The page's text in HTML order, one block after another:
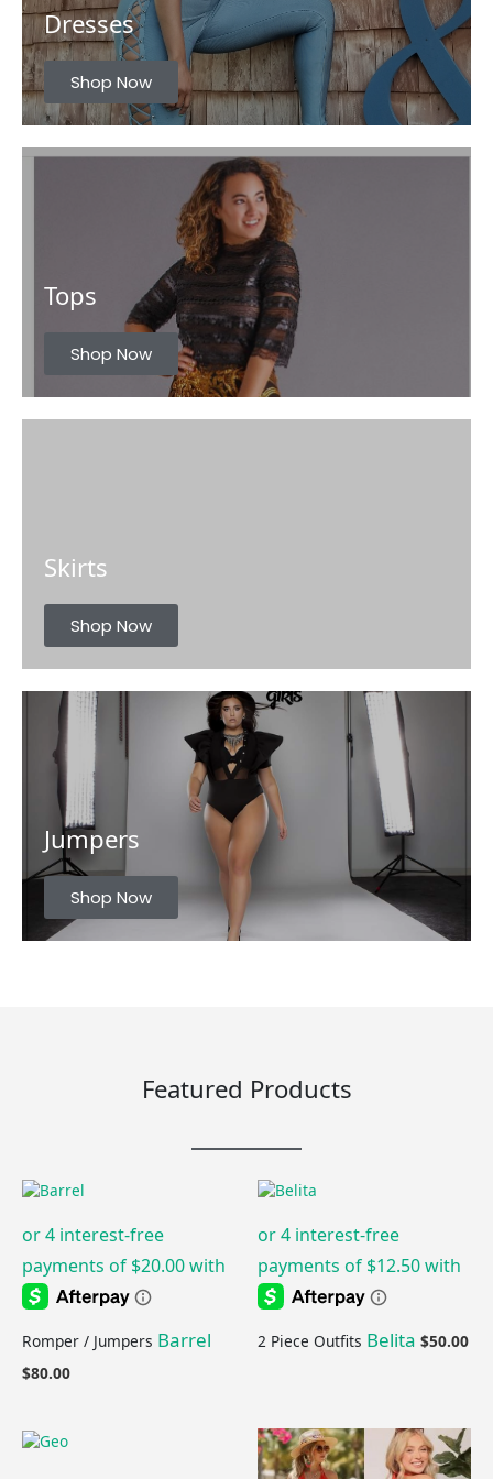
u
s
Dresses
Shop Now
Tops
Shop Now
Skirts
Shop Now
Jumpers
Shop Now
Featured Products
Romper / Jumpers Barrel
$80.00
2 Piece Outfits Belita $50.00